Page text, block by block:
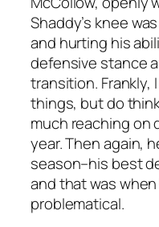
Shaddy’s knee
and hurting his
defensive stance
transition. Frankly,
things, but do
much reaching on
year. Then again,
season–his best
and that was
problematical.